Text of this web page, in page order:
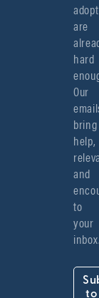
are
hard
Our
bring
help,
and
to
your
to